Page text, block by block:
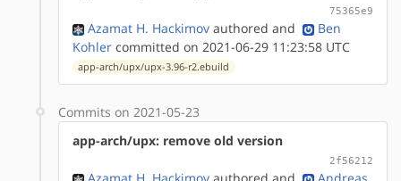
75365e9
Azamat H. Hackimov authored and
Ben
Kohler committed on 2021-06-29 11:23:58 UTC
app-arch/upx/upx-3.96-r2.ebuild
Commits on 2021-05-23
app-arch/upx: remove old version
2f56212